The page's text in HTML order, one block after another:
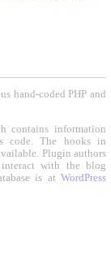
hand-coded PHP and
contains information
code. The hooks in
Plugin authors
interact with the blog
is at WordPress